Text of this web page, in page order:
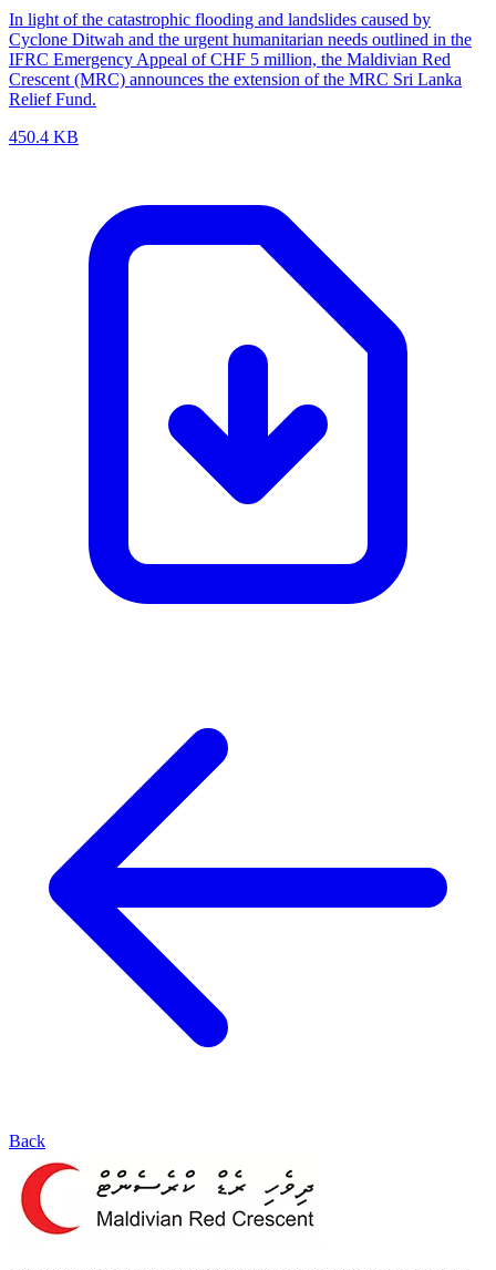
In light of the catastrophic flooding and landslides caused by
Cyclone Ditwah and the urgent humanitarian needs outlined in the
IFRC Emergency Appeal of CHF 5 million, the Maldivian Red
Crescent (MRC) announces the extension of the MRC Sri Lanka
Relief Fund.
450.4 KB
Back